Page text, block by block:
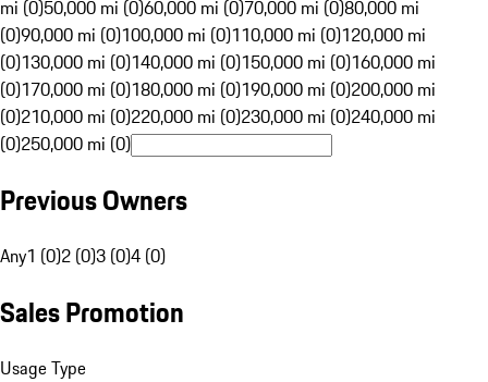
mi (0)50,000 mi (0)60,000 mi (0)70,000 mi (0)80,000 mi
(0)90,000 mi (0)100,000 mi (0)110,000 mi (0)120,000 mi
(0)130,000 mi (0)140,000 mi (0)150,000 mi (0)160,000 mi
(0)170,000 mi (0)180,000 mi (0)190,000 mi (0)200,000 mi
(0)210,000 mi (0)220,000 mi (0)230,000 mi (0)240,000 mi
(0)250,000 mi (0)
Previous Owners
Any1 (0)2 (0)3 (0)4 (0)
Sales Promotion
Usage Type